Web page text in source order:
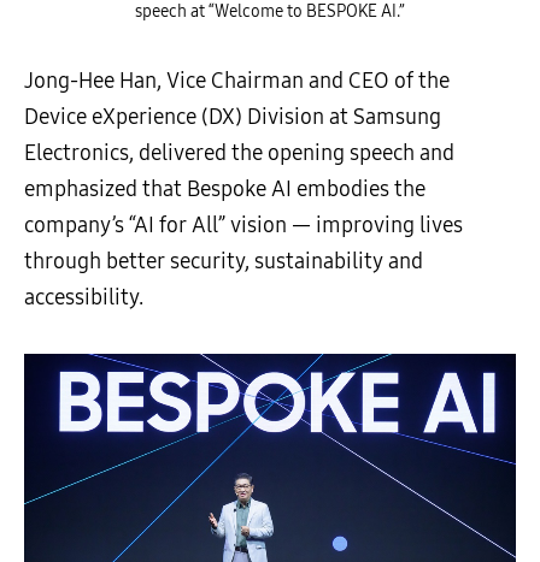
speech at “Welcome to BESPOKE AI.”
Jong-Hee Han, Vice Chairman and CEO of the
Device eXperience (DX) Division at Samsung
Electronics, delivered the opening speech and
emphasized that Bespoke AI embodies the
company’s “AI for All” vision — improving lives
through better security, sustainability and
accessibility.